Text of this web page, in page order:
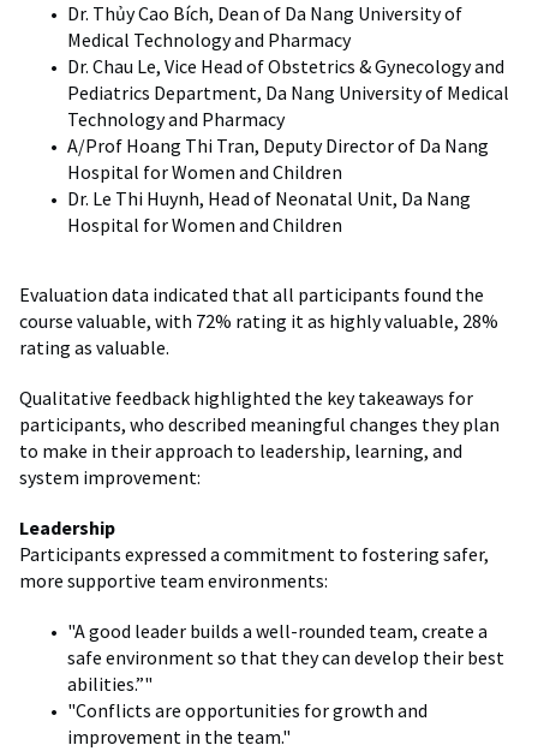
Dr. Thủy Cao Bích, Dean of Da Nang University of
Medical Technology and Pharmacy
Dr. Chau Le, Vice Head of Obstetrics & Gynecology and
Pediatrics Department, Da Nang University of Medical
Technology and Pharmacy
A/Prof Hoang Thi Tran, Deputy Director of Da Nang
Hospital for Women and Children
Dr. Le Thi Huynh, Head of Neonatal Unit, Da Nang
Hospital for Women and Children
Evaluation data indicated that all participants found the
course valuable, with 72% rating it as highly valuable, 28%
rating as valuable.
Qualitative feedback highlighted the key takeaways for
participants, who described meaningful changes they plan
to make in their approach to leadership, learning, and
system improvement:
Leadership
Participants expressed a commitment to fostering safer,
more supportive team environments:
"A good leader builds a well-rounded team, create a
safe environment so that they can develop their best
abilities.”"
"Conflicts are opportunities for growth and
improvement in the team."